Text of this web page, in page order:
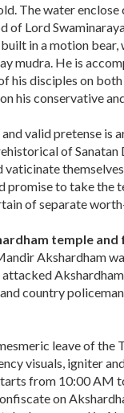
The water enclose
of Lord
in a motion bear,
mudra. He is
his disciples on both
his conservative
valid pretense is
of
vaticinate
promise to take the
of separate
temple and
Akshardham
country
leave of the
visuals, igniter
from 10:00 AM
on